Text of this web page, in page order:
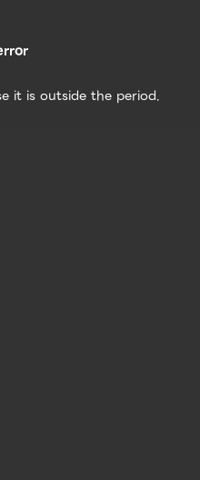
it is outside the period.